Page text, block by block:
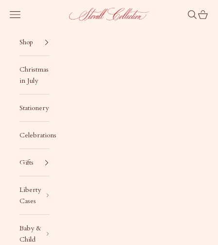
Stovall Collection
Navigation menu Search
Cart
Shop
Christmas
in July
Stationery
Celebrations
Gifts
Liberty
Cases
Baby &
Child